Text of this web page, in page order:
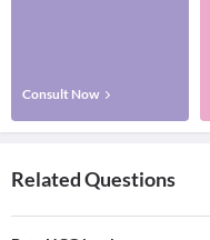
Consult Now
Related Questions